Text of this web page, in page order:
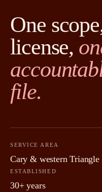
One
license,
file.
SERVICE AREA
Cary & western Triangle
ESTABLISHED
30+ years